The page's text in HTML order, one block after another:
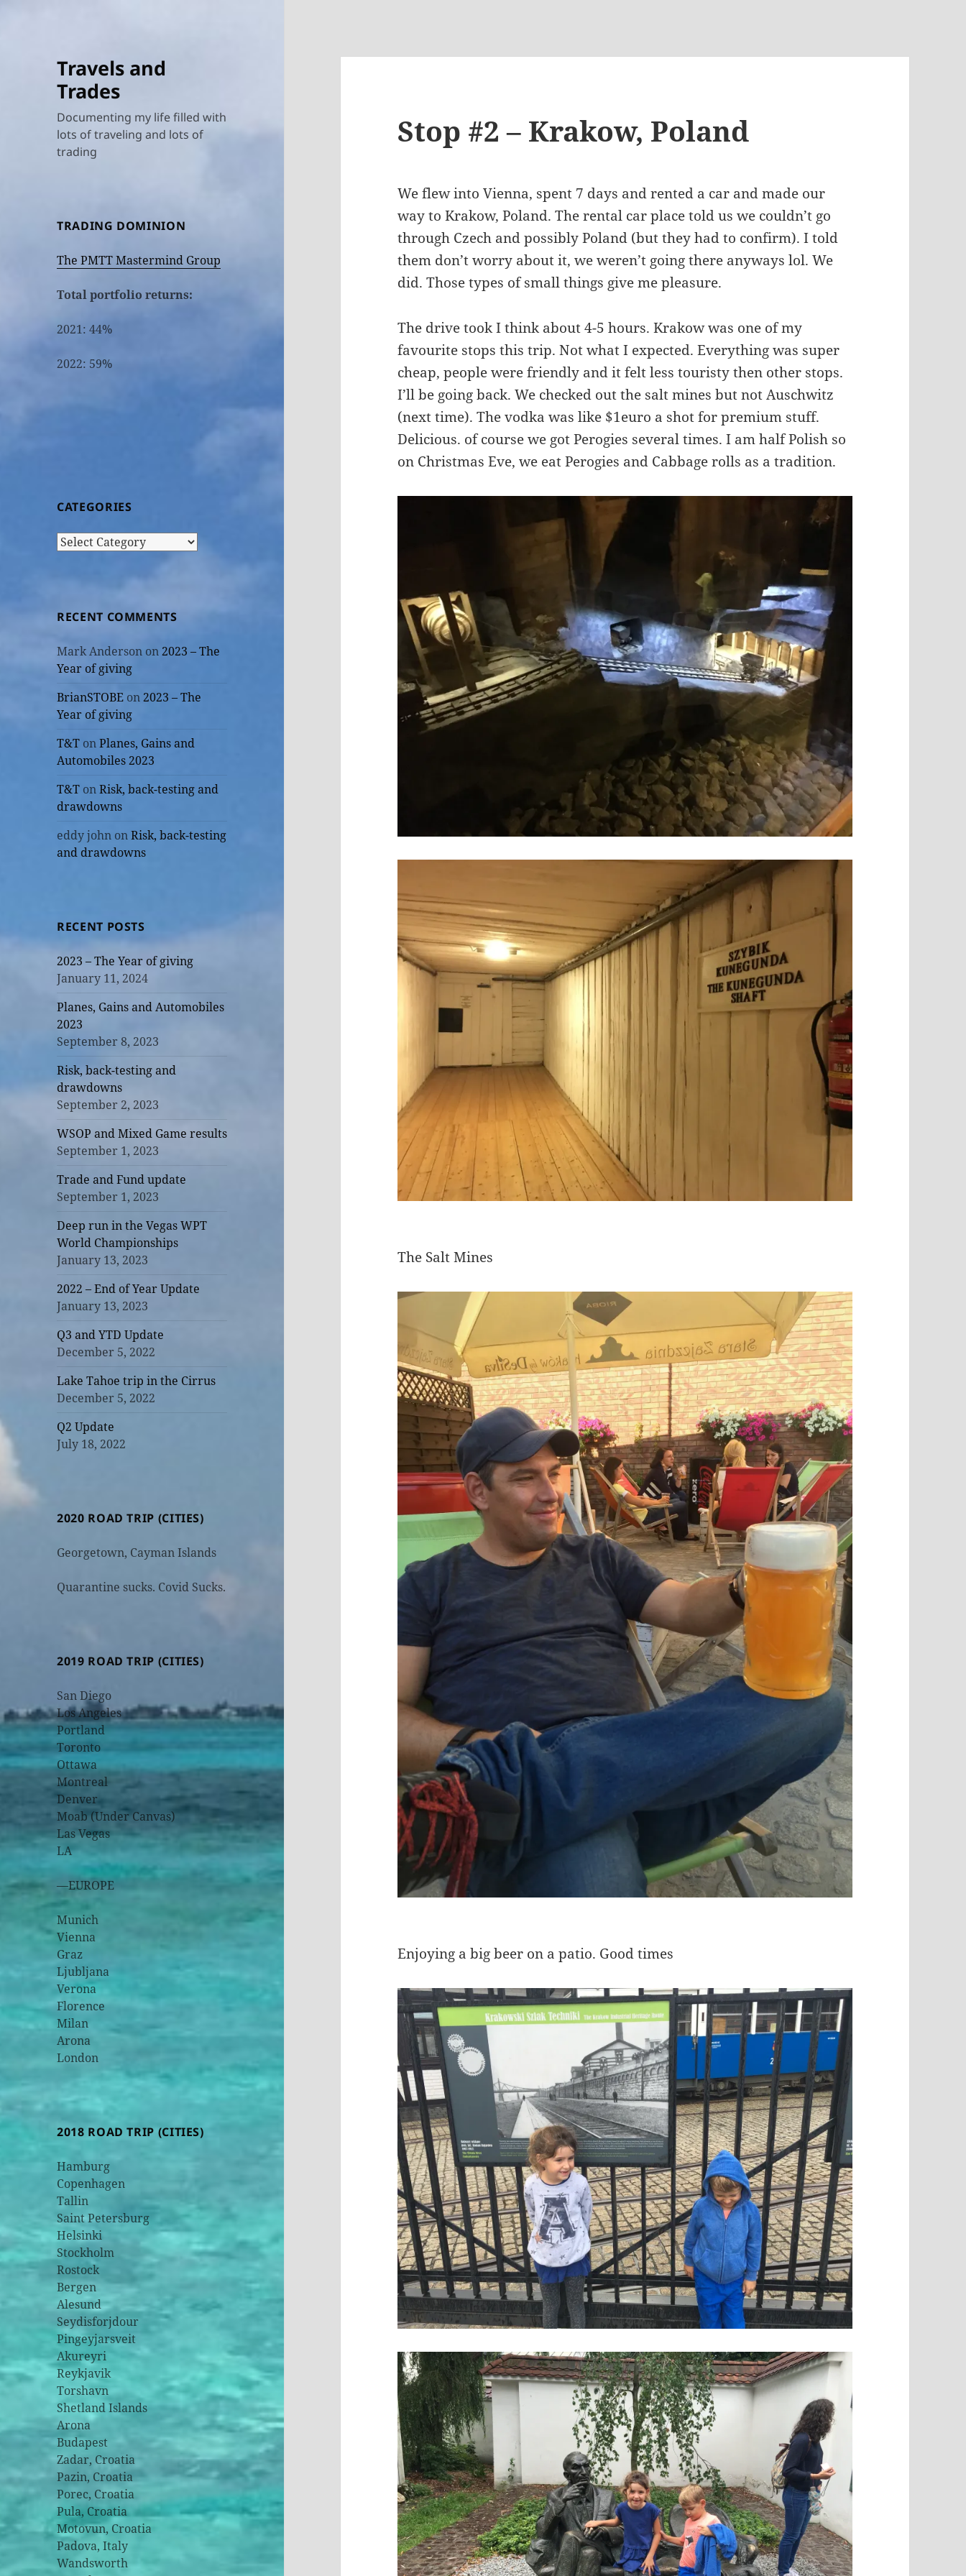
Travels and
Trades
Documenting my life filled with
lots of traveling and lots of
trading
TRADING DOMINION
The PMTT Mastermind Group
Total portfolio returns:
2021: 44%
2022: 59%
CATEGORIES
Categories
RECENT COMMENTS
Mark Anderson on2023 – The
Year of giving
BrianSTOBE on2023 – The
Year of giving
T&T onPlanes, Gains and
Automobiles 2023
T&T onRisk, back-testing and
drawdowns
eddy john onRisk, back-testing
and drawdowns
RECENT POSTS
2023 – The Year of giving
January 11, 2024
Planes, Gains and Automobiles
2023
September 8, 2023
Risk, back-testing and
drawdowns
September 2, 2023
WSOP and Mixed Game results
September 1, 2023
Trade and Fund update
September 1, 2023
Deep run in the Vegas WPT
World Championships
January 13, 2023
2022 – End of Year Update
January 13, 2023
Q3 and YTD Update
December 5, 2022
Lake Tahoe trip in the Cirrus
December 5, 2022
Q2 Update
July 18, 2022
2020 ROAD TRIP (CITIES)
Georgetown, Cayman Islands
Quarantine sucks. Covid Sucks.
2019 ROAD TRIP (CITIES)
San Diego
Los Angeles
Portland
Toronto
Ottawa
Montreal
Denver
Moab (Under Canvas)
Las Vegas
LA
—EUROPE
Munich
Vienna
Graz
Ljubljana
Verona
Florence
Milan
Arona
London
2018 ROAD TRIP (CITIES)
Hamburg
Copenhagen
Tallin
Saint Petersburg
Helsinki
Stockholm
Rostock
Bergen
Alesund
Seydisforjdour
Pingeyjarsveit
Akureyri
Reykjavik
Torshavn
Shetland Islands
Arona
Budapest
Zadar, Croatia
Pazin, Croatia
Porec, Croatia
Pula, Croatia
Motovun, Croatia
Padova, Italy
Wandsworth
Stop #2 – Krakow, Poland
We flew into Vienna, spent 7 days and rented a car and made our
way to Krakow, Poland. The rental car place told us we couldn’t go
through Czech and possibly Poland (but they had to confirm). I told
them don’t worry about it, we weren’t going there anyways lol. We
did. Those types of small things give me pleasure.
The drive took I think about 4-5 hours. Krakow was one of my
favourite stops this trip. Not what I expected. Everything was super
cheap, people were friendly and it felt less touristy then other stops.
I’ll be going back. We checked out the salt mines but not Auschwitz
(next time). The vodka was like $1euro a shot for premium stuff.
Delicious. of course we got Perogies several times. I am half Polish so
on Christmas Eve, we eat Perogies and Cabbage rolls as a tradition.
The Salt Mines
Enjoying a big beer on a patio. Good times